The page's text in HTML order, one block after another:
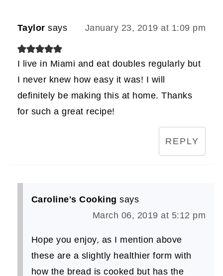
Taylor says January 23, 2019 at 1:09 pm
I live in Miami and eat doubles regularly but
I never knew how easy it was! I will
definitely be making this at home. Thanks
for such a great recipe!
REPLY
Caroline's Cooking says
March 06, 2019 at 5:12 pm
Hope you enjoy, as I mention above
these are a slightly healthier form with
how the bread is cooked but has the